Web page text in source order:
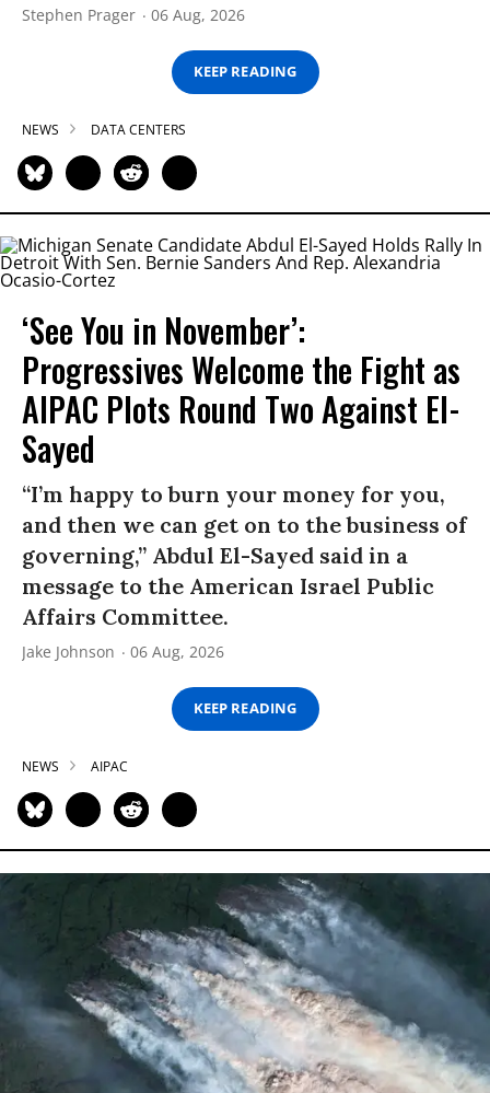
Stephen Prager 06 Aug, 2026
KEEP READING
NEWS DATA CENTERS
‘See You in November’:
Progressives Welcome the Fight as
AIPAC Plots Round Two Against El-
Sayed
“I’m happy to burn your money for you,
and then we can get on to the business of
governing,” Abdul El-Sayed said in a
message to the American Israel Public
Affairs Committee.
Jake Johnson 06 Aug, 2026
KEEP READING
NEWS AIPAC